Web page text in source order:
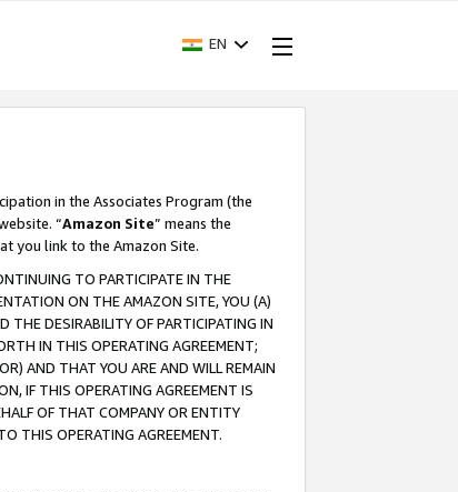
EN
in the Associates Program (the
“Amazon Site” means the
you link to the Amazon Site.
TO PARTICIPATE IN THE
ON THE AMAZON SITE, YOU (A)
THE DESIRABILITY OF PARTICIPATING IN
IN THIS OPERATING AGREEMENT;
AND THAT YOU ARE AND WILL REMAIN
IF THIS OPERATING AGREEMENT IS
OF THAT COMPANY OR ENTITY
THIS OPERATING AGREEMENT.